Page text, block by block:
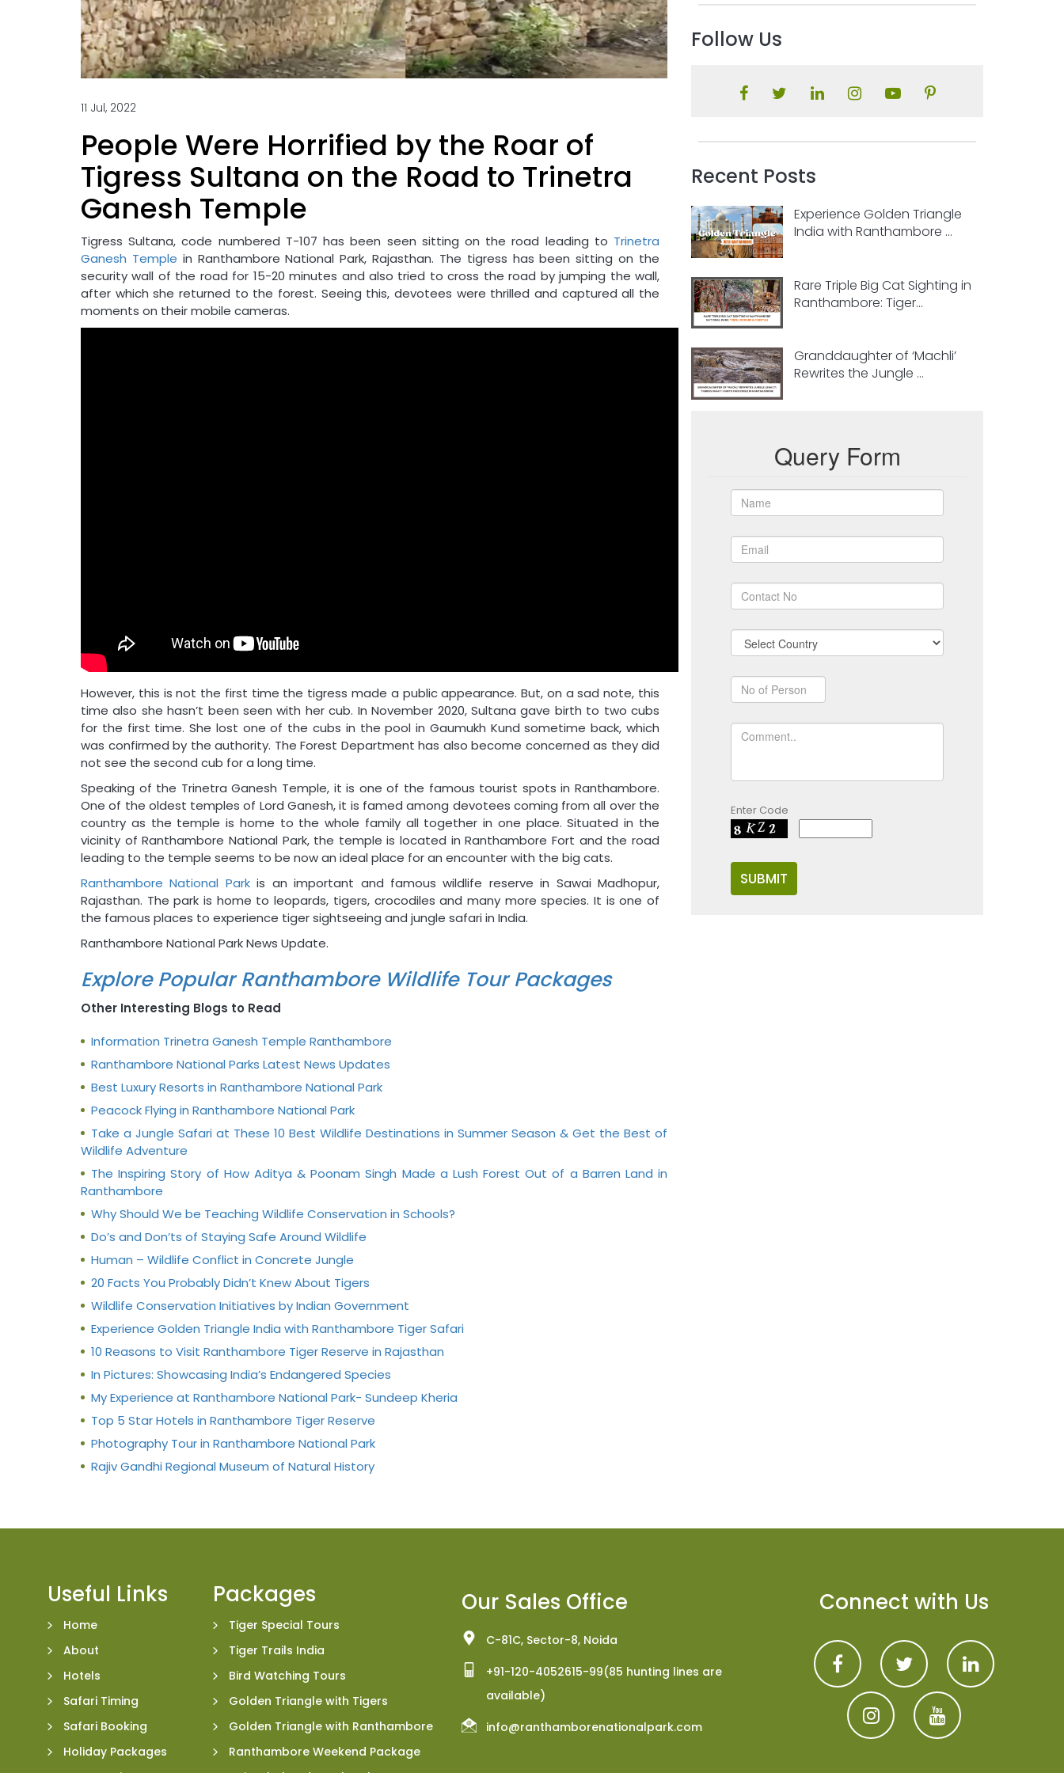
11 Jul, 2022
People Were Horrified by the Roar of
Tigress Sultana on the Road to Trinetra
Ganesh Temple
Tigress Sultana, code numbered T-107 has been seen sitting on the road leading to Trinetra
Ganesh Temple in Ranthambore National Park, Rajasthan. The tigress has been sitting on the
security wall of the road for 15-20 minutes and also tried to cross the road by jumping the wall,
after which she returned to the forest. Seeing this, devotees were thrilled and captured all the
moments on their mobile cameras.
However, this is not the first time the tigress made a public appearance. But, on a sad note, this
time also she hasn’t been seen with her cub. In November 2020, Sultana gave birth to two cubs
for the first time. She lost one of the cubs in the pool in Gaumukh Kund sometime back, which
was confirmed by the authority. The Forest Department has also become concerned as they did
not see the second cub for a long time.
Speaking of the Trinetra Ganesh Temple, it is one of the famous tourist spots in Ranthambore.
One of the oldest temples of Lord Ganesh, it is famed among devotees coming from all over the
country as the temple is home to the whole family all together in one place. Situated in the
vicinity of Ranthambore National Park, the temple is located in Ranthambore Fort and the road
leading to the temple seems to be now an ideal place for an encounter with the big cats.
Ranthambore National Parkis an important and famous wildlife reserve in Sawai Madhopur,
Rajasthan. The park is home to leopards, tigers, crocodiles and many more species. It is one of
the famous places to experience tiger sightseeing and jungle safari in India.
Ranthambore National Park News Update.
Explore Popular Ranthambore Wildlife Tour Packages
Other Interesting Blogs to Read
Information Trinetra Ganesh Temple Ranthambore
Ranthambore National Parks Latest News Updates
Best Luxury Resorts in Ranthambore National Park
Peacock Flying in Ranthambore National Park
Take a Jungle Safari at These 10 Best Wildlife Destinations in Summer Season & Get the Best of
Wildlife Adventure
The Inspiring Story of How Aditya & Poonam Singh Made a Lush Forest Out of a Barren Land in
Ranthambore
Why Should We be Teaching Wildlife Conservation in Schools?
Do’s and Don’ts of Staying Safe Around Wildlife
Human – Wildlife Conflict in Concrete Jungle
20 Facts You Probably Didn’t Knew About Tigers
Wildlife Conservation Initiatives by Indian Government
Experience Golden Triangle India with Ranthambore Tiger Safari
10 Reasons to Visit Ranthambore Tiger Reserve in Rajasthan
In Pictures: Showcasing India’s Endangered Species
My Experience at Ranthambore National Park- Sundeep Kheria
Top 5 Star Hotels in Ranthambore Tiger Reserve
Photography Tour in Ranthambore National Park
Rajiv Gandhi Regional Museum of Natural History
Follow Us
Recent Posts
Experience Golden Triangle
India with Ranthambore ...
Rare Triple Big Cat Sighting in
Ranthambore: Tiger...
Granddaughter of ‘Machli’
Rewrites the Jungle ...
Query Form
Enter Code
Useful Links
Home
About
Hotels
Safari Timing
Safari Booking
Holiday Packages
Packages
Tiger Special Tours
Tiger Trails India
Bird Watching Tours
Golden Triangle with Tigers
Golden Triangle with Ranthambore
Ranthambore Weekend Package
Our Sales Office
C-81C, Sector-8, Noida
+91-120-4052615-99(85 hunting lines are
available)
info@ranthamborenationalpark.com
Connect with Us